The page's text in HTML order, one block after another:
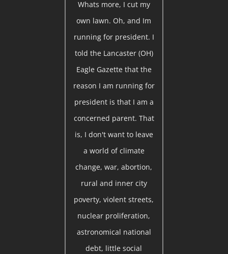
Whats more, I cut my
own lawn. Oh, and Im
running for president. I
told the Lancaster (OH)
Eagle Gazette that the
reason I am running for
president is that I am a
concerned parent. That
is, I don't want to leave
a world of climate
change, war, abortion,
rural and inner city
poverty, violent streets,
nuclear proliferation,
astronomical national
debt, little social